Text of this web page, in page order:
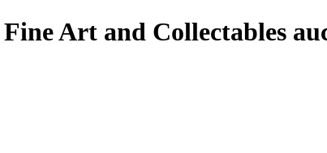
Art and Collectables